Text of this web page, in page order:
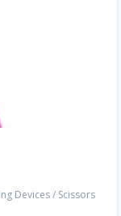
Devices/ Scissors